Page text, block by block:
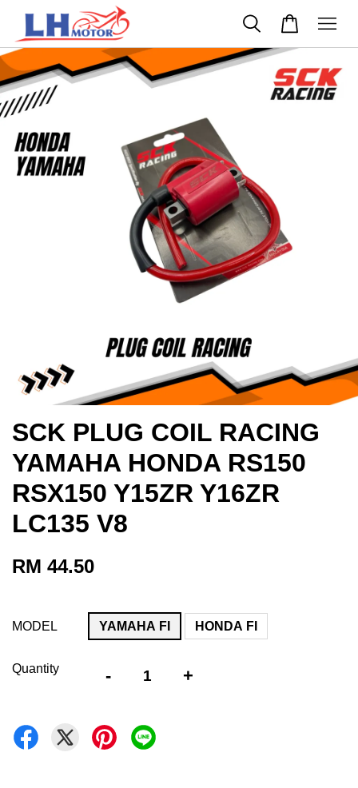
SCK PLUG COIL RACING
YAMAHA HONDA RS150
RSX150 Y15ZR Y16ZR
LC135 V8
RM 44.50
MODEL YAMAHA FI HONDA FI
Quantity - +